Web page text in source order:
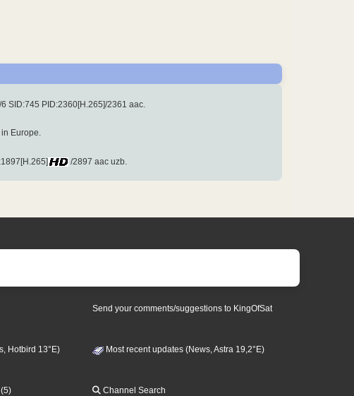
SID:745 PID:2360[H.265]/2361 aac.
Europe.
/2897 aac uzb.
Send your comments/suggestions to KingOfSat
Hotbird 13°E) Most recent updates (News, Astra 19,2°E)
Channel Search